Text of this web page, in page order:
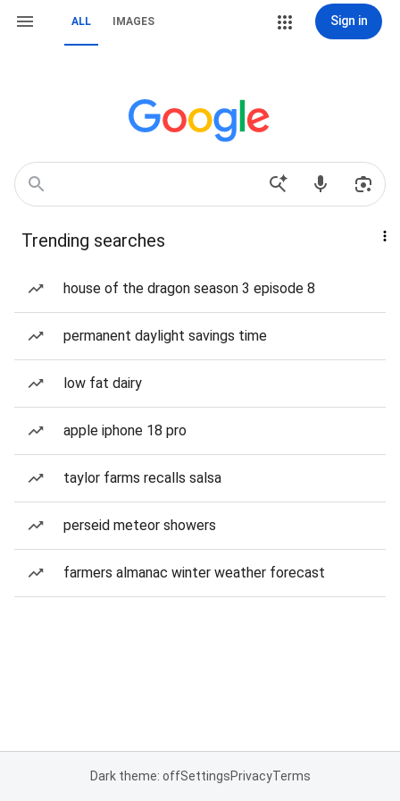
ALL IMAGES Sign in
Trending searches
house of the dragon season 3 episode 8
permanent daylight savings time
low fat dairy
apple iphone 18 pro
taylor farms recalls salsa
perseid meteor showers
farmers almanac winter weather forecast
Dark theme: offSettingsPrivacyTerms